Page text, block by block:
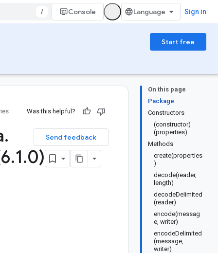
/ Console Sign in
Start free
On this page
Package
Constructors
(constructor)
(properties)
Methods
create(properties
)
decode(reader,
length)
decodeDelimited
(reader)
encode(messag
e, writer)
encodeDelimited
(message,
writer)
Was this helpful?
Send feedback
.
.1.0)